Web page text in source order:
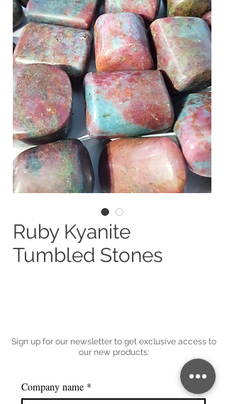
Ruby Kyanite
Tumbled Stones
Sign up for our newsletter to get exclusive access to
our new products:
Company name *